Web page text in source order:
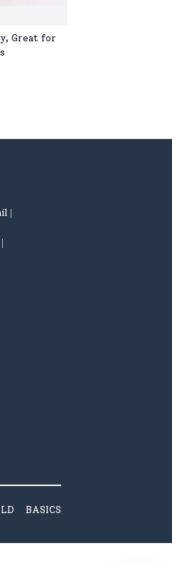
Great for
|
|
BASICS